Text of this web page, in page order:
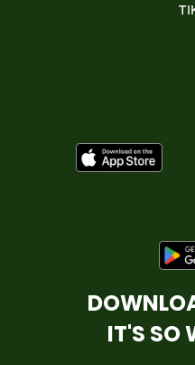
IT'S SO